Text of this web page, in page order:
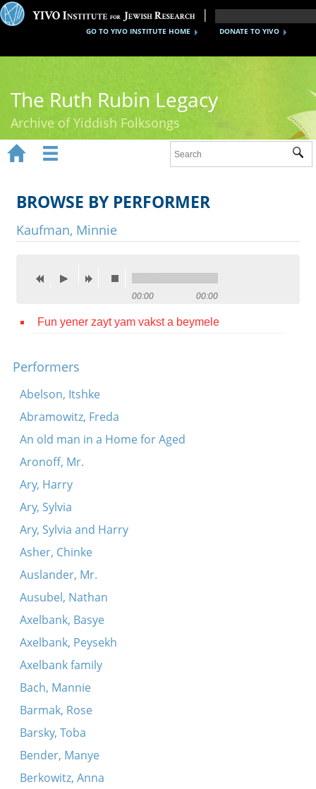
DONATE TO YIVO
GO TO YIVO INSTITUTE HOME
The Ruth Rubin Legacy
Archive of Yiddish Folksongs
Ruth Rubin
Recordings
Videos
Credits
Press
 
 
BROWSE BY PERFORMER
Kaufman, Minnie
00:00 00:00
Fun yener zayt yam vakst a beymele
Performers
Abelson, Itshke
Abramowitz, Freda
An old man in a Home for Aged
Aronoff, Mr.
Ary, Harry
Ary, Sylvia
Ary, Sylvia and Harry
Asher, Chinke
Auslander, Mr.
Ausubel, Nathan
Axelbank, Basye
Axelbank, Peysekh
Axelbank family
Bach, Mannie
Barmak, Rose
Barsky, Toba
Bender, Manye
Berkowitz, Anna